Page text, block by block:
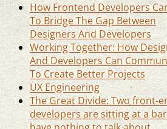
How Frontend Developers
To Bridge The Gap Between
Designers And Developers
Working Together: How
And Developers Can
To Create Better Projects
UX Engineering
The Great Divide: Two front-
developers are sitting at a